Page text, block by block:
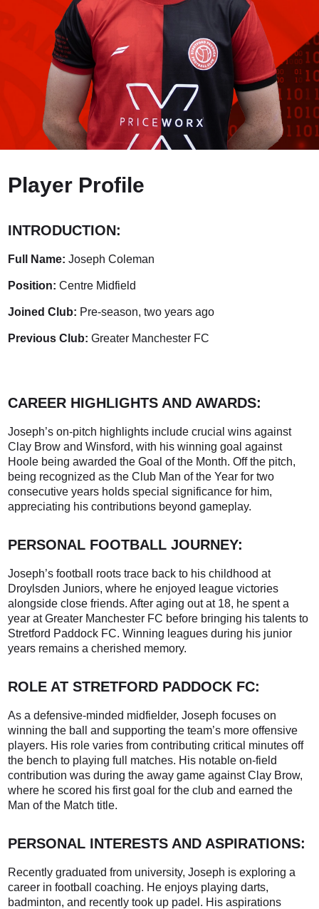
Player Profile
INTRODUCTION:
Full Name: Joseph Coleman
Position: Centre Midfield
Joined Club: Pre-season, two years ago
Previous Club: Greater Manchester FC
CAREER HIGHLIGHTS AND AWARDS:
Joseph’s on-pitch highlights include crucial wins against
Clay Brow and Winsford, with his winning goal against
Hoole being awarded the Goal of the Month. Off the pitch,
being recognized as the Club Man of the Year for two
consecutive years holds special significance for him,
appreciating his contributions beyond gameplay.
PERSONAL FOOTBALL JOURNEY:
Joseph’s football roots trace back to his childhood at
Droylsden Juniors, where he enjoyed league victories
alongside close friends. After aging out at 18, he spent a
year at Greater Manchester FC before bringing his talents to
Stretford Paddock FC. Winning leagues during his junior
years remains a cherished memory.
ROLE AT STRETFORD PADDOCK FC:
As a defensive-minded midfielder, Joseph focuses on
winning the ball and supporting the team’s more offensive
players. His role varies from contributing critical minutes off
the bench to playing full matches. His notable on-field
contribution was during the away game against Clay Brow,
where he scored his first goal for the club and earned the
Man of the Match title.
PERSONAL INTERESTS AND ASPIRATIONS:
Recently graduated from university, Joseph is exploring a
career in football coaching. He enjoys playing darts,
badminton, and recently took up padel. His aspirations